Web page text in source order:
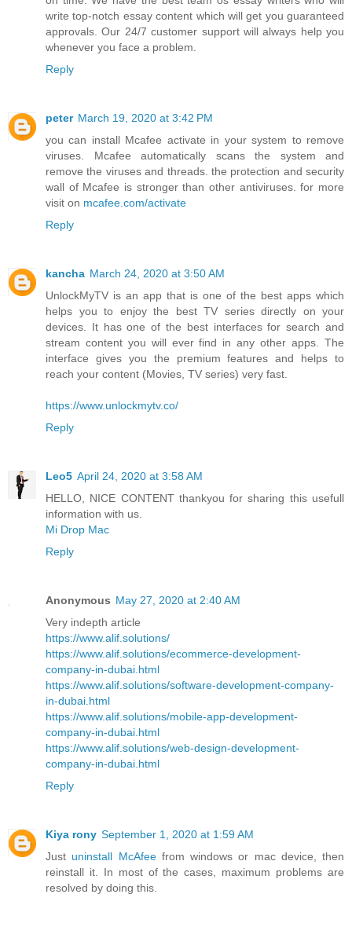
write top-notch essay content which will get you guaranteed
approvals. Our 24/7 customer support will always help you
whenever you face a problem.
Reply
peter March 19, 2020 at 3:42 PM
you can install Mcafee activate in your system to remove
viruses. Mcafee automatically scans the system and
remove the viruses and threads. the protection and security
wall of Mcafee is stronger than other antiviruses. for more
visit on mcafee.com/activate
Reply
kancha March 24, 2020 at 3:50 AM
UnlockMyTV is an app that is one of the best apps which
helps you to enjoy the best TV series directly on your
devices. It has one of the best interfaces for search and
stream content you will ever find in any other apps. The
interface gives you the premium features and helps to
reach your content (Movies, TV series) very fast.
https://www.unlockmytv.co/
Reply
Leo5 April 24, 2020 at 3:58 AM
HELLO, NICE CONTENT thankyou for sharing this usefull
information with us.
Mi Drop Mac
Reply
Anonymous May 27, 2020 at 2:40 AM
Very indepth article
https://www.alif.solutions/
https://www.alif.solutions/ecommerce-development-
company-in-dubai.html
https://www.alif.solutions/software-development-company-
in-dubai.html
https://www.alif.solutions/mobile-app-development-
company-in-dubai.html
https://www.alif.solutions/web-design-development-
company-in-dubai.html
Reply
Kiya rony September 1, 2020 at 1:59 AM
Just uninstall McAfeefrom windows or mac device, then
reinstall it. In most of the cases, maximum problems are
resolved by doing this.